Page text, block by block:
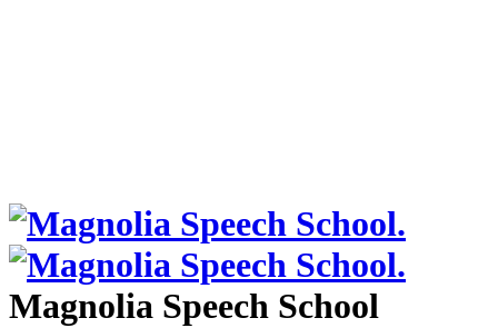
Magnolia Speech School